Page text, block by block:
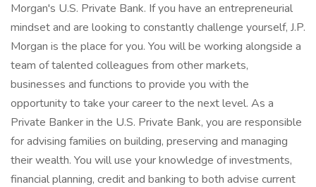
Morgan's U.S. Private Bank. If you have an entrepreneurial
mindset and are looking to constantly challenge yourself, J.P.
Morgan is the place for you. You will be working alongside a
team of talented colleagues from other markets,
businesses and functions to provide you with the
opportunity to take your career to the next level. As a
Private Banker in the U.S. Private Bank, you are responsible
for advising families on building, preserving and managing
their wealth. You will use your knowledge of investments,
financial planning, credit and banking to both advise current